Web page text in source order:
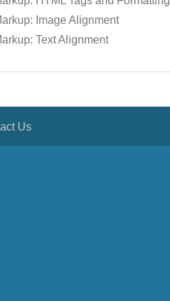
Image Alignment
Text Alignment
Us